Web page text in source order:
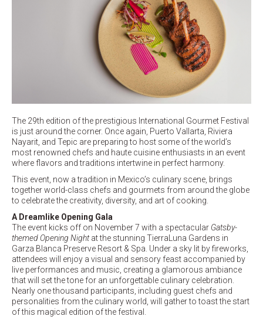
The 29th edition of the prestigious International Gourmet Festival
is just around the corner. Once again, Puerto Vallarta, Riviera
Nayarit, and Tepic are preparing to host some of the world’s
most renowned chefs and haute cuisine enthusiasts in an event
where flavors and traditions intertwine in perfect harmony.
This event, now a tradition in Mexico’s culinary scene, brings
together world-class chefs and gourmets from around the globe
to celebrate the creativity, diversity, and art of cooking.
A Dreamlike Opening Gala
The event kicks off on November 7 with a spectacular Gatsby-
themed Opening Nightat the stunning TierraLuna Gardens in
Garza Blanca Preserve Resort & Spa. Under a sky lit by fireworks,
attendees will enjoy a visual and sensory feast accompanied by
live performances and music, creating a glamorous ambiance
that will set the tone for an unforgettable culinary celebration.
Nearly one thousand participants, including guest chefs and
personalities from the culinary world, will gather to toast the start
of this magical edition of the festival.